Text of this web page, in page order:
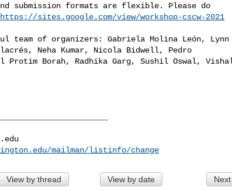
submission formats are flexible. Please do
https://sites.google.com/view/workshop-cscw-2021
team of organizers: Gabriela Molina León, Lynn
Neha Kumar, Nicola Bidwell, Pedro
Protim Borah, Radhika Garg, Sushil Oswal,
mailman/listinfo/change
View by thread View by date